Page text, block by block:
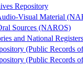
Repository
Visual Material
Sources (NAROS)
and National
(Public Records
(Public Records